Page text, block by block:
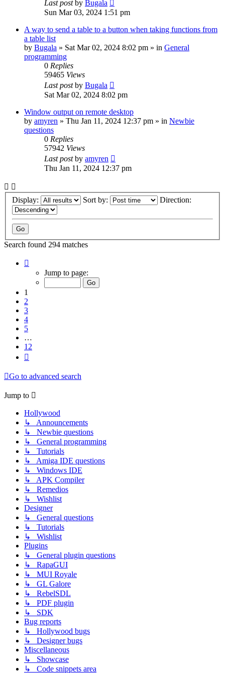
Last postby Bugala
Sun Mar 03, 2024 1:51 pm
A way to send a table to a button when taking functions from
a table list
by Bugala » Sat Mar 02, 2024 8:02 pm » in General
programming
0 Replies
59465 Views
Last postby Bugala
Sat Mar 02, 2024 8:02 pm
Window output on remote desktop
by amyren » Thu Jan 11, 2024 12:37 pm » in Newbie
questions
0 Replies
57942 Views
Last postby amyren
Thu Jan 11, 2024 12:37 pm
Display: Sort by: Direction:
Search found 294 matches
Jump to page:
1
2
3
4
5
…
12
Go to advanced search
Jump to
Hollywood
↳ Announcements
↳ Newbie questions
↳ General programming
↳ Tutorials
↳ Amiga IDE questions
↳ Windows IDE
↳ APK Compiler
↳ Remedios
↳ Wishlist
Designer
↳ General questions
↳ Tutorials
↳ Wishlist
Plugins
↳ General plugin questions
↳ RapaGUI
↳ MUI Royale
↳ GL Galore
↳ RebelSDL
↳ PDF plugin
↳ SDK
Bug reports
↳ Hollywood bugs
↳ Designer bugs
Miscellaneous
↳ Showcase
↳ Code snippets area